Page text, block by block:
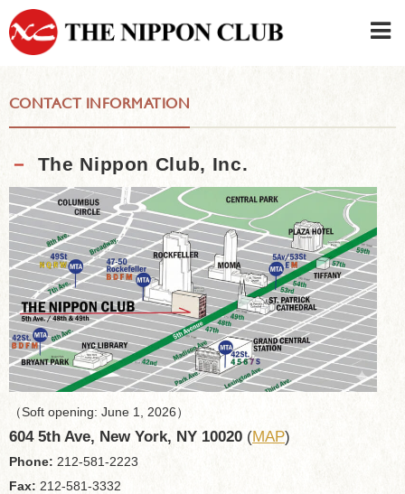
CONTACT INFORMATION
－ The Nippon Club, Inc.
（Soft opening: June 1, 2026）
604 5th Ave, New York, NY 10020 (MAP)
Phone: 212-581-2223
Fax: 212-581-3332
JAPANESE
Member LOG IN
CONTACT・PARKING
SIGN UP FOR FIRST USER